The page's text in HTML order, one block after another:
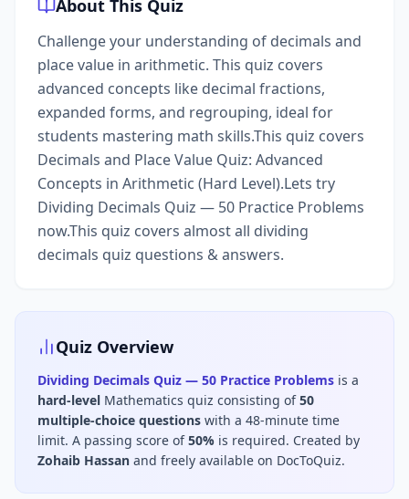
About This Quiz
Challenge your understanding of decimals and
place value in arithmetic. This quiz covers
advanced concepts like decimal fractions,
expanded forms, and regrouping, ideal for
students mastering math skills.This quiz covers
Decimals and Place Value Quiz: Advanced
Concepts in Arithmetic (Hard Level).Lets try
Dividing Decimals Quiz — 50 Practice Problems
now.This quiz covers almost all dividing
decimals quiz questions & answers.
Quiz Overview
Dividing Decimals Quiz — 50 Practice Problems is a
hard-level Mathematics quiz consisting of50
multiple-choice questions with a 48-minute time
limit. A passing score of50% is required. Created by
Zohaib Hassan and freely available on DocToQuiz.